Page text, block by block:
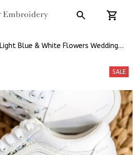
Light Blue & White Flowers Wedding
SALE